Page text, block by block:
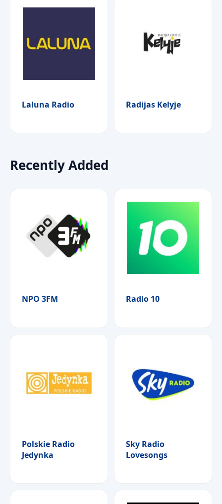
Laluna Radio Radijas Kelyje
Recently Added
NPO 3FM Radio 10
Polskie Radio
Jedynka
Sky Radio
Lovesongs